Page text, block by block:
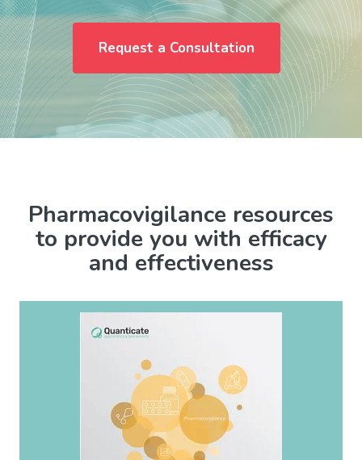
Request a Consultation
Pharmacovigilance resources
to provide you with efficacy
and effectiveness